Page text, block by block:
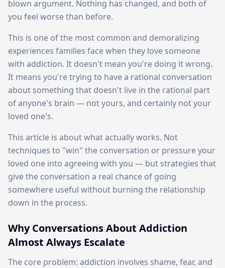
blown argument. Nothing has changed, and both of
you feel worse than before.
This is one of the most common and demoralizing
experiences families face when they love someone
with addiction. It doesn't mean you're doing it wrong.
It means you're trying to have a rational conversation
about something that doesn't live in the rational part
of anyone's brain — not yours, and certainly not your
loved one's.
This article is about what actually works. Not
techniques to "win" the conversation or pressure your
loved one into agreeing with you — but strategies that
give the conversation a real chance of going
somewhere useful without burning the relationship
down in the process.
Why Conversations About Addiction
Almost Always Escalate
The core problem: addiction involves shame, fear, and